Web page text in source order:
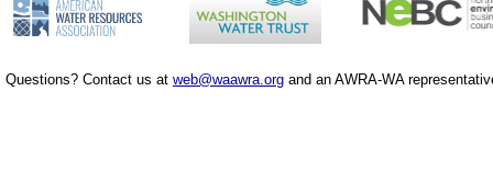
Questions? Contact us at web@waawra.org and an AWRA-WA